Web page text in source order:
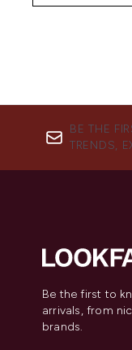
BE THE
TRENDS,
Be the first to
arrivals, from
brands.